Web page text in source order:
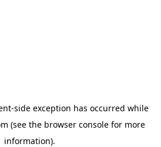
-side exception has occurred while
(see the browser console for more
information).